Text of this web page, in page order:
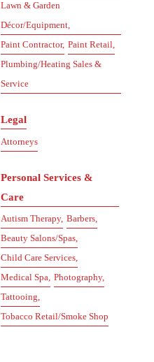
Lawn & Garden
Décor/Equipment,
Paint Contractor, Paint Retail,
Plumbing/Heating Sales &
Service
Legal
Attorneys
Personal Services &
Care
Autism Therapy, Barbers,
Beauty Salons/Spas,
Child Care Services,
Medical Spa, Photography,
Tattooing,
Tobacco Retail/Smoke Shop